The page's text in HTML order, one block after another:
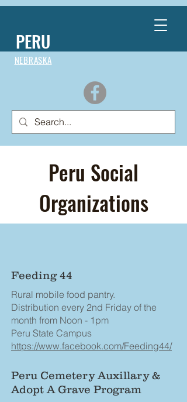
PERU
NEBRASKA
Peru Social
Organizations
Feeding 44
Rural mobile food pantry.
Distribution every 2nd Friday of the
month from Noon - 1pm
Peru State Campus
https://www.facebook.com/Feeding44/
Peru Cemetery Auxillary &
Adopt A Grave Program